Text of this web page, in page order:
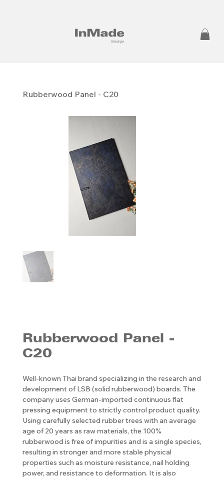
Rubberwood Panel - C20
Rubberwood Panel -
C20
Well-known Thai brand specializing in the research and
development of LSB (solid rubberwood) boards. The
company uses German-imported continuous flat
pressing equipment to strictly control product quality.
Using carefully selected rubber trees with an average
age of 20 years as raw materials, the 100%
rubberwood is free of impurities and is a single species,
resulting in stronger and more stable physical
properties such as moisture resistance, nail holding
power, and resistance to deformation. It is also